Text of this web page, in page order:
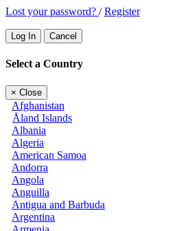
Lost your password? /Register
Log In Cancel
Select a Country
× Close
Afghanistan
Åland Islands
Albania
Algeria
American Samoa
Andorra
Angola
Anguilla
Antigua and Barbuda
Argentina